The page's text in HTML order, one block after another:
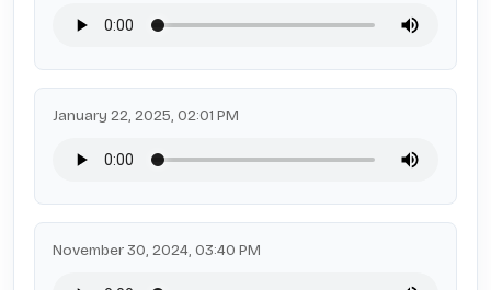
January 22, 2025, 02:01 PM
November 30, 2024, 03:40 PM